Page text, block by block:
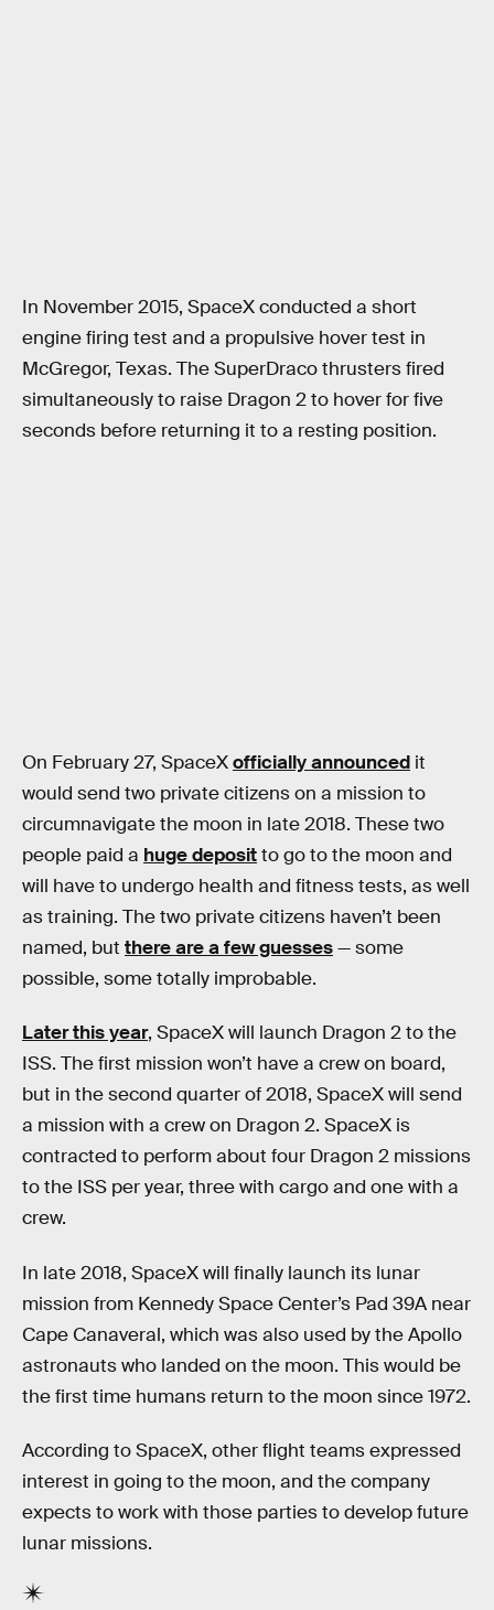
In November 2015, SpaceX conducted a short
engine firing test and a propulsive hover test in
McGregor, Texas. The SuperDraco thrusters fired
simultaneously to raise Dragon 2 to hover for five
seconds before returning it to a resting position.
On February 27, SpaceXofficially announced it
would send two private citizens on a mission to
circumnavigate the moon in late 2018. These two
people paid a huge depositto go to the moon and
will have to undergo health and fitness tests, as well
as training. The two private citizens haven’t been
named, but there are a few guesses— some
possible, some totally improbable.
Later this year, SpaceX will launch Dragon 2 to the
ISS. The first mission won’t have a crew on board,
but in the second quarter of 2018, SpaceX will send
a mission with a crew on Dragon 2. SpaceX is
contracted to perform about four Dragon 2 missions
to the ISS per year, three with cargo and one with a
crew.
In late 2018, SpaceX will finally launch its lunar
mission from Kennedy Space Center’s Pad 39A near
Cape Canaveral, which was also used by the Apollo
astronauts who landed on the moon. This would be
the first time humans return to the moon since 1972.
According to SpaceX, other flight teams expressed
interest in going to the moon, and the company
expects to work with those parties to develop future
lunar missions.